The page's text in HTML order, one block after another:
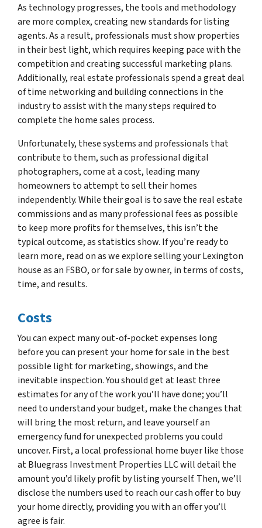
As technology progresses, the tools and methodology
are more complex, creating new standards for listing
agents. As a result, professionals must show properties
in their best light, which requires keeping pace with the
competition and creating successful marketing plans.
Additionally, real estate professionals spend a great deal
of time networking and building connections in the
industry to assist with the many steps required to
complete the home sales process.
Unfortunately, these systems and professionals that
contribute to them, such as professional digital
photographers, come at a cost, leading many
homeowners to attempt to sell their homes
independently. While their goal is to save the real estate
commissions and as many professional fees as possible
to keep more profits for themselves, this isn’t the
typical outcome, as statistics show. If you’re ready to
learn more, read on as we explore selling your Lexington
house as an FSBO, or for sale by owner, in terms of costs,
time, and results.
Costs
You can expect many out-of-pocket expenses long
before you can present your home for sale in the best
possible light for marketing, showings, and the
inevitable inspection. You should get at least three
estimates for any of the work you’ll have done; you’ll
need to understand your budget, make the changes that
will bring the most return, and leave yourself an
emergency fund for unexpected problems you could
uncover. First, a local professional home buyer like those
at Bluegrass Investment Properties LLC will detail the
amount you’d likely profit by listing yourself. Then, we’ll
disclose the numbers used to reach our cash offer to buy
your home directly, providing you with an offer you’ll
agree is fair.